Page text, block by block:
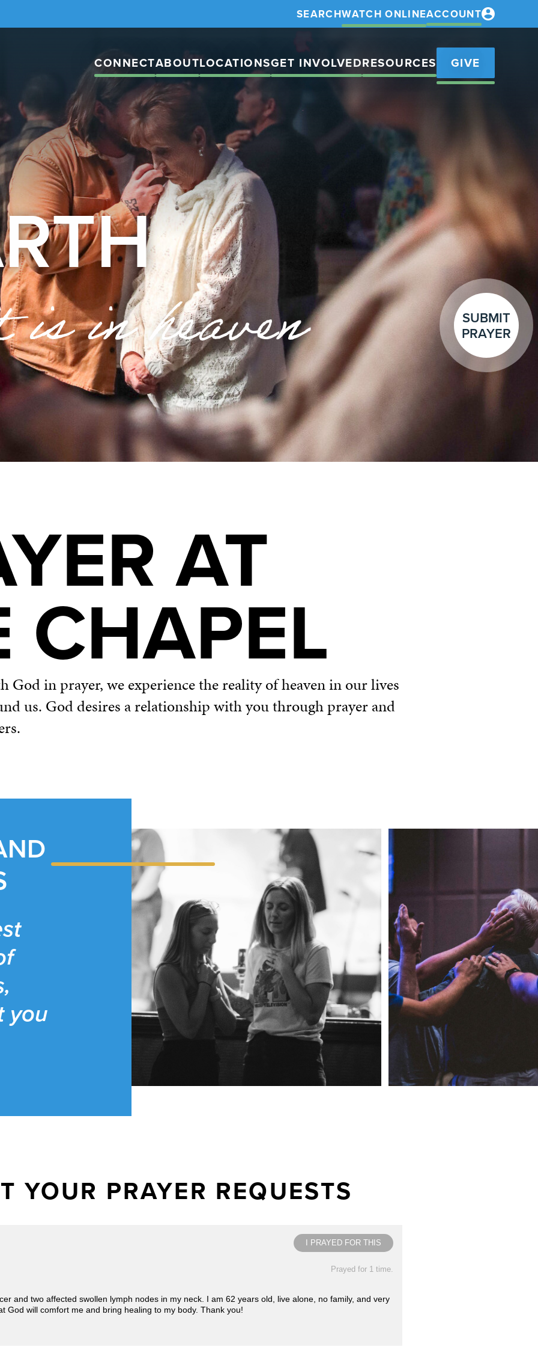
SEARCHWATCH ONLINEACCOUNT
CONNECTABOUTLOCATIONSGET INVOLVEDRESOURCES GIVE
in heaven
SUBMIT
PRAYER
AT
CHAPEL
God in prayer, we experience the reality of heaven in our lives
us. God desires a relationship with you through prayer and
you
YOUR PRAYER REQUESTS
I PRAYED FOR THIS
Prayed for 1 time.
and two affected swollen lymph nodes in my neck. I am 62 years old, live alone, no family, and very
God will comfort me and bring healing to my body. Thank you!